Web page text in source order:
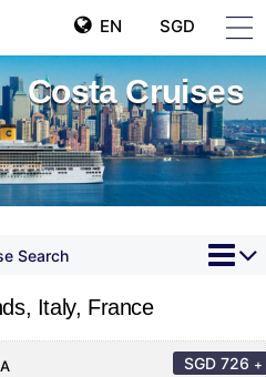
EN SGD
Costa Cruises
Search
Italy, France
SGD 726 +